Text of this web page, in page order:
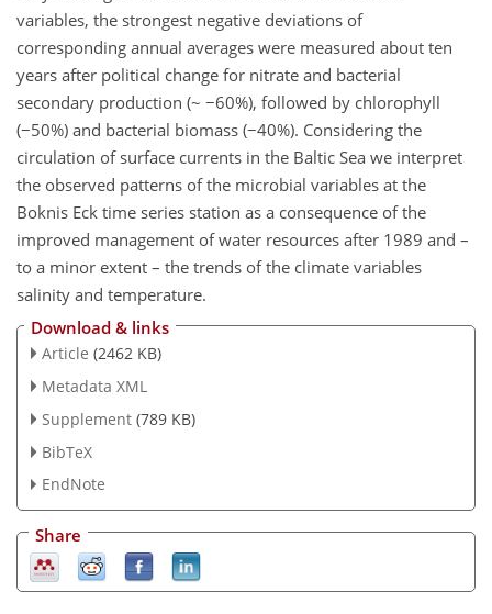
variables, the strongest negative deviations of
corresponding annual averages were measured about ten
years after political change for nitrate and bacterial
secondary production (~ −60%), followed by chlorophyll
(−50%) and bacterial biomass (−40%). Considering the
circulation of surface currents in the Baltic Sea we interpret
the observed patterns of the microbial variables at the
Boknis Eck time series station as a consequence of the
improved management of water resources after 1989 and –
to a minor extent – the trends of the climate variables
salinity and temperature.
Download & links
Article (2462 KB)
Metadata XML
Supplement (789 KB)
BibTeX
EndNote
Share